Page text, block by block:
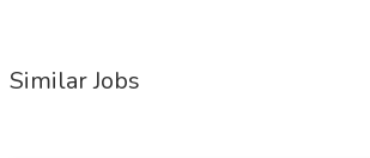
Similar Jobs